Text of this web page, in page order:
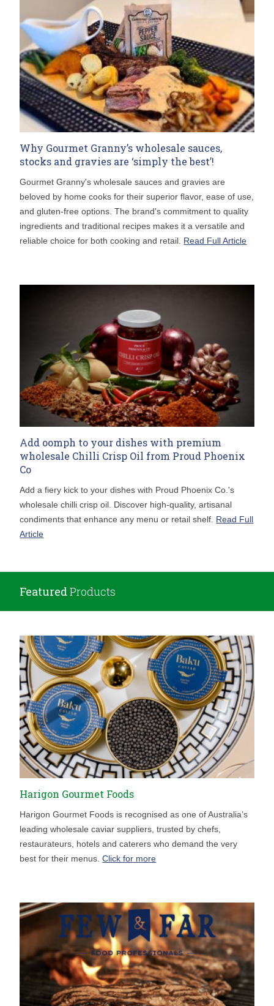
Why Gourmet Granny’s wholesale sauces,
stocks and gravies are ‘simply the best’!
Gourmet Granny's wholesale sauces and gravies are
beloved by home cooks for their superior flavor, ease of use,
and gluten-free options. The brand's commitment to quality
ingredients and traditional recipes makes it a versatile and
reliable choice for both cooking and retail. Read Full Article
Add oomph to your dishes with premium
wholesale Chilli Crisp Oil from Proud Phoenix
Co
Add a fiery kick to your dishes with Proud Phoenix Co.'s
wholesale chilli crisp oil. Discover high-quality, artisanal
condiments that enhance any menu or retail shelf. Read Full
Article
FeaturedProducts
Harigon Gourmet Foods
Harigon Gourmet Foods is recognised as one of Australia’s
leading wholesale caviar suppliers, trusted by chefs,
restaurateurs, hotels and caterers who demand the very
best for their menus.Click for more